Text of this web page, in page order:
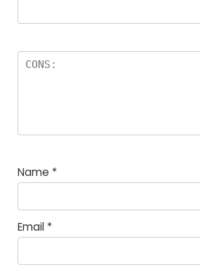
Name *
Email *